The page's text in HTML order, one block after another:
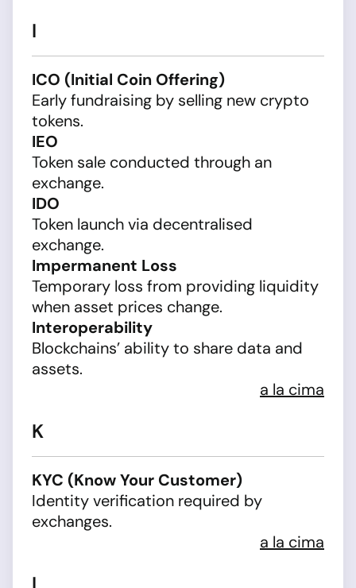
I
ICO (Initial Coin Offering)
Early fundraising by selling new crypto
tokens.
IEO
Token sale conducted through an
exchange.
IDO
Token launch via decentralised
exchange.
Impermanent Loss
Temporary loss from providing liquidity
when asset prices change.
Interoperability
Blockchains’ ability to share data and
assets.
a la cima
K
KYC (Know Your Customer)
Identity verification required by
exchanges.
a la cima